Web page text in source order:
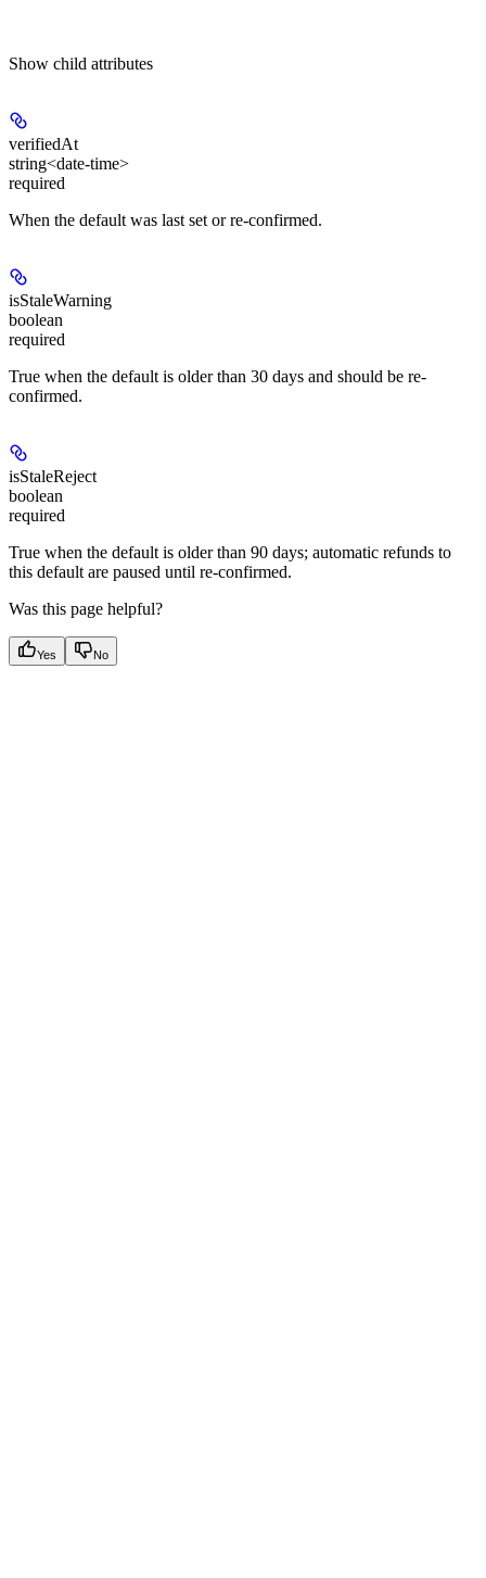
Show child attributes
verifiedAt
string<date-time>
required
When the default was last set or re-confirmed.
isStaleWarning
boolean
required
True when the default is older than 30 days and should be re-
confirmed.
isStaleReject
boolean
required
True when the default is older than 90 days; automatic refunds to
this default are paused until re-confirmed.
Was this page helpful?
Yes No